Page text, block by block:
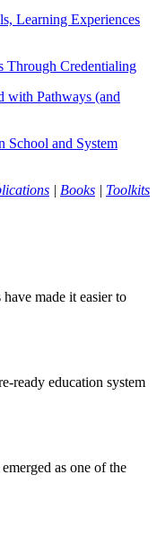
Learning Experiences
Through Credentialing
with Pathways (and
School and System
| Books | Toolkits
made it easier to
ready education system
as one of the